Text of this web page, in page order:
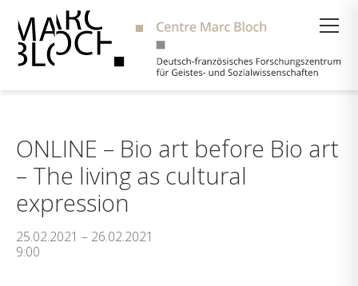
ONLINE – Bio art before Bio art
– The living as cultural
expression
25.02.2021 – 26.02.2021
9:00